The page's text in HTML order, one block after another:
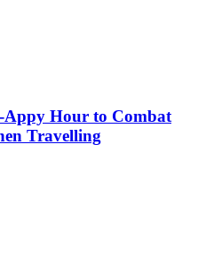
Appy Hour to Combat
Travelling